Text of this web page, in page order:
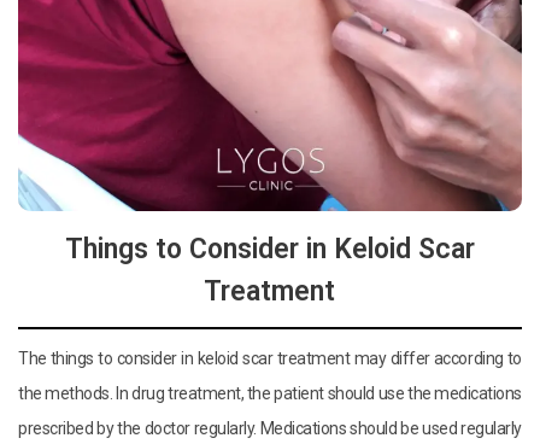
Things to Consider in Keloid Scar
Treatment
The things to consider in keloid scar treatment may differ according to
the methods. In drug treatment, the patient should use the medications
prescribed by the doctor regularly. Medications should be used regularly